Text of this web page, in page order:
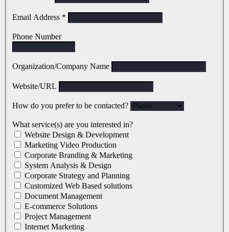
Email Address *
Phone Number
Organization/Company Name
Website/URL
How do you prefer to be contacted?
What service(s) are you interested in?
Website Design & Development
Marketing Video Production
Corporate Branding & Marketing
System Analysis & Design
Corporate Strategy and Planning
Customized Web Based solutions
Document Management
E-commerce Solutions
Project Management
Internet Marketing